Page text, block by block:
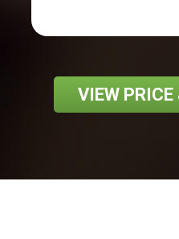
VIEW PRICE